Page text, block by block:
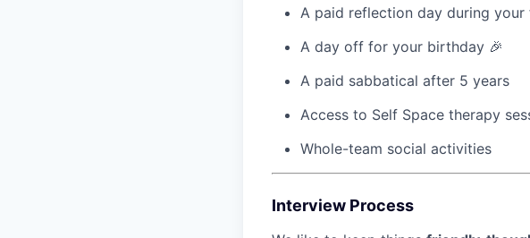
A paid reflection day during
A day off for your birthday 🎉
A paid sabbatical after 5 years
Access to Self Space therapy
Whole-team social activities
Interview Process